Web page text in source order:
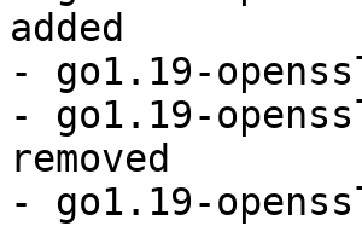
added
- go1.19-
- go1.19-
removed
- go1.19-